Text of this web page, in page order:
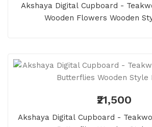
Akshaya Digital Cupboard -
Wooden Flowers Wooden
₹21,500
Akshaya Digital Cupboard -